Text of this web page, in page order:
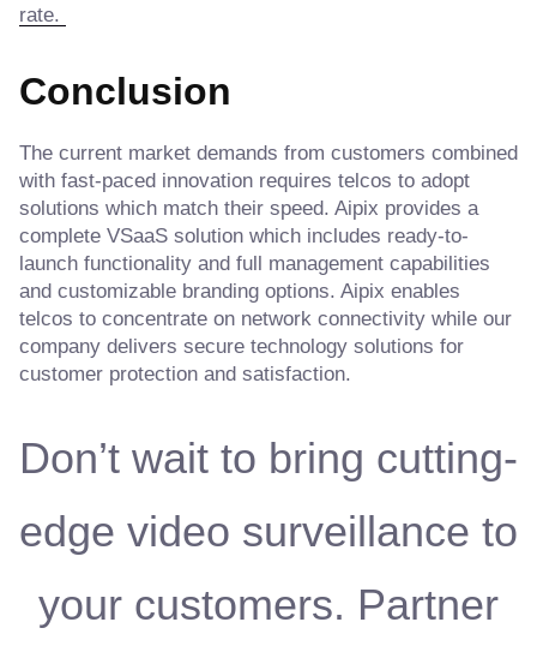
rate.
Conclusion
The current market demands from customers combined
with fast-paced innovation requires telcos to adopt
solutions which match their speed. Aipix provides a
complete VSaaS solution which includes ready-to-
launch functionality and full management capabilities
and customizable branding options. Aipix enables
telcos to concentrate on network connectivity while our
company delivers secure technology solutions for
customer protection and satisfaction.
Don’t wait to bring cutting-
edge video surveillance to
your customers. Partner